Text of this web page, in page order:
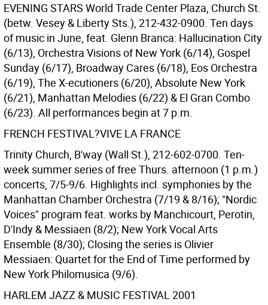
EVENING STARS World Trade Center Plaza, Church St.
(betw. Vesey & Liberty Sts.), 212-432-0900. Ten days
of music in June, feat. Glenn Branca: Hallucination City
(6/13), Orchestra Visions of New York (6/14), Gospel
Sunday (6/17), Broadway Cares (6/18), Eos Orchestra
(6/19), The X-ecutioners (6/20), Absolute New York
(6/21), Manhattan Melodies (6/22) & El Gran Combo
(6/23). All performances begin at 7 p.m.
FRENCH FESTIVAL?VIVE LA FRANCE
Trinity Church, B'way (Wall St.), 212-602-0700. Ten-
week summer series of free Thurs. afternoon (1 p.m.)
concerts, 7/5-9/6. Highlights incl. symphonies by the
Manhattan Chamber Orchestra (7/19 & 8/16); "Nordic
Voices" program feat. works by Manchicourt, Perotin,
D'Indy & Messiaen (8/2); New York Vocal Arts
Ensemble (8/30); Closing the series is Olivier
Messiaen: Quartet for the End of Time performed by
New York Philomusica (9/6).
HARLEM JAZZ & MUSIC FESTIVAL 2001